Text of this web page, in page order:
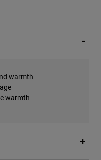
warmth
warmth